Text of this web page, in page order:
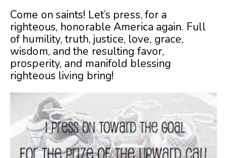
Come on saints! Let’s press, for a
righteous, honorable America again. Full
of humility, truth, justice, love, grace,
wisdom, and the resulting favor,
prosperity, and manifold blessing
righteous living bring!